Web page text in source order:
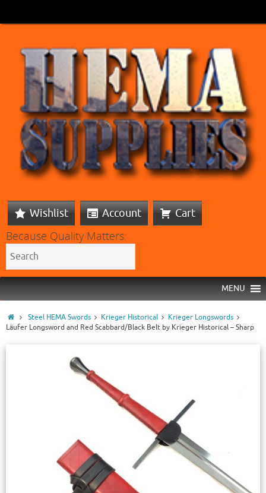
Wishlist Account Cart
Because Quality Matters:
MENU
Steel HEMA Swords Krieger Historical
Krieger Longswords
Läufer Longsword and Red Scabbard/Black Belt by Krieger Historical – Sharp